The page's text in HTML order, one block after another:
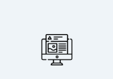
Web Design